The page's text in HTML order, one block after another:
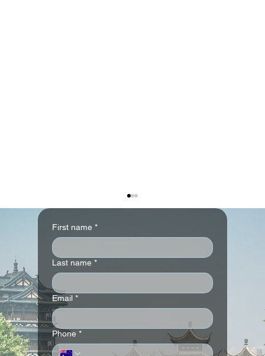
First name *
Last name *
Email *
Phone *
Andaz London Liverpool Street